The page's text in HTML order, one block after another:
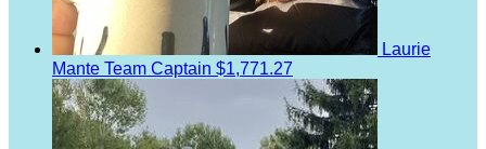
Laurie
Mante Team Captain $1,771.27